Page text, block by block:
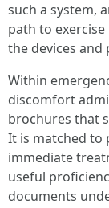
such a system,
path to
the devices and
Within
discomfort
brochures that
It is matched to
immediate
useful
documents